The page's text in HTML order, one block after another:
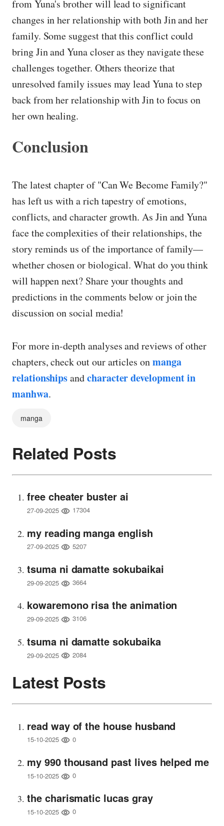
from Yuna's brother will lead to significant
changes in her relationship with both Jin and her
family. Some suggest that this conflict could
bring Jin and Yuna closer as they navigate these
challenges together. Others theorize that
unresolved family issues may lead Yuna to step
back from her relationship with Jin to focus on
her own healing.
Conclusion
The latest chapter of "Can We Become Family?"
has left us with a rich tapestry of emotions,
conflicts, and character growth. As Jin and Yuna
face the complexities of their relationships, the
story reminds us of the importance of family—
whether chosen or biological. What do you think
will happen next? Share your thoughts and
predictions in the comments below or join the
discussion on social media!
For more in-depth analyses and reviews of other
chapters, check out our articles onmanga
relationshipsandcharacter development in
manhwa.
manga
Related Posts
free cheater buster ai
27-09-2025 17304
my reading manga english
27-09-2025 5207
tsuma ni damatte sokubaikai
29-09-2025 3664
kowaremono risa the animation
29-09-2025 3106
tsuma ni damatte sokubaika
29-09-2025 2084
Latest Posts
read way of the house husband
15-10-2025 0
my 990 thousand past lives helped me
15-10-2025 0
the charismatic lucas gray
15-10-2025 0